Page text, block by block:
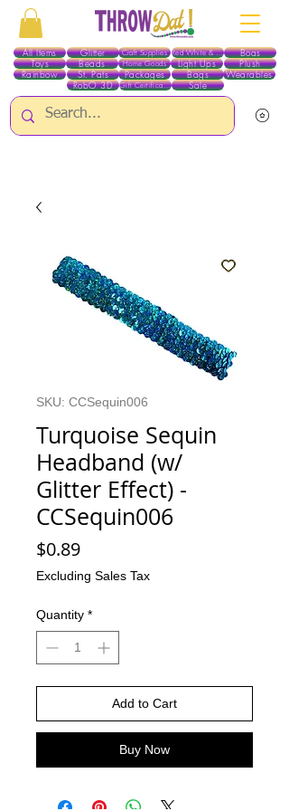
All Items
Toys
Beads
Glitter Red White & Blue
Craft Supplies Boas
Home Goods
Rainbow St. Pats Packages Bags Wearables
Light Ups Plush
Gift Certificates
RobO 3D Sale
SKU: CCSequin006
Turquoise Sequin
Headband (w/
Glitter Effect) -
CCSequin006
$0.89Price
Excluding Sales Tax
Quantity *
Add to Cart
Buy Now